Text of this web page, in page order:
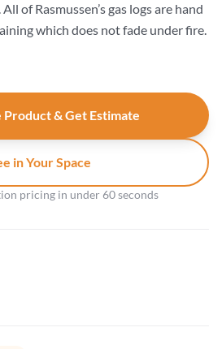
of Rasmussen’s gas logs are hand
which does not fade under fire.
Product & Get Estimate
in Your Space
pricing in under 60 seconds